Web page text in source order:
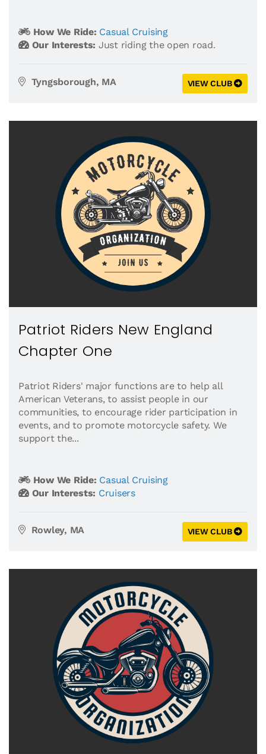
How We Ride: Casual Cruising
Our Interests: Just riding the open road.
Tyngsborough, MA VIEW CLUB
Patriot Riders New England
Chapter One
Patriot Riders' major functions are to help all
American Veterans, to assist people in our
communities, to encourage rider participation in
events, and to promote motorcycle safety. We
support the...
How We Ride: Casual Cruising
Our Interests: Cruisers
Rowley, MA VIEW CLUB